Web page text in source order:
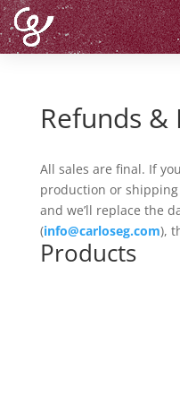
Refunds &
All sales are final. If
production or
and we’ll replace the
(info@carloseg.com),
Products